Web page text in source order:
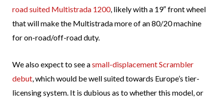
road suited Multistrada 1200, likely with a 19″ front wheel
that will make the Multistrada more of an 80/20 machine
for on-road/off-road duty.
We also expect to see asmall-displacement Scrambler
debut, which would be well suited towards Europe’s tier-
licensing system. It is dubious as to whether this model, or